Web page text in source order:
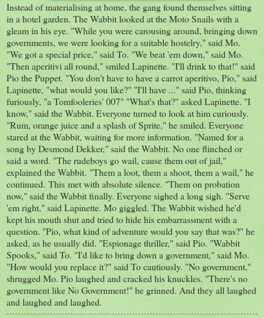
Instead of materialising at home, the gang found themselves sitting
in a hotel garden. The Wabbit looked at the Moto Snails with a
gleam in his eye. "While you were carousing around, bringing down
governments, we were looking for a suitable hostelry," said Mo.
"We got a special price," said To. "We beat 'em down," said Mo.
"Then aperitivi all round," smiled Lapinette. "I'll drink to that!" said
Pio the Puppet. "You don't have to have a carrot aperitivo, Pio," said
Lapinette, "what would you like?" "I'll have ..." said Pio, thinking
furiously, "a Tomfooleries' 007" "What's that?" asked Lapinette. "I
know," said the Wabbit. Everyone turned to look at him curiously.
"Rum, orange juice and a splash of Sprite," he smiled. Everyone
stared at the Wabbit, waiting for more information. "Named for a
song by Desmond Dekker," said the Wabbit. No one flinched or
said a word. "The rudeboys go wail, cause them out of jail,"
explained the Wabbit. "Them a loot, them a shoot, them a wail," he
continued. This met with absolute silence. "Them on probation
now," said the Wabbit finally. Everyone sighed a long sigh. "Serve
'em right," said Lapinette. Mo giggled. The Wabbit wished he'd
kept his mouth shut and tried to hide his embarrassment with a
question. "Pio, what kind of adventure would you say that was?" he
asked, as he usually did. "Espionage thriller," said Pio. "Wabbit
Spooks," said To. "I'd like to bring down a government," said Mo.
"How would you replace it?" said To cautiously. "No government,"
shrugged Mo. Pio laughed and cracked his knuckles. "There's no
government like No Government!" he grinned. And they all laughed
and laughed and laughed.